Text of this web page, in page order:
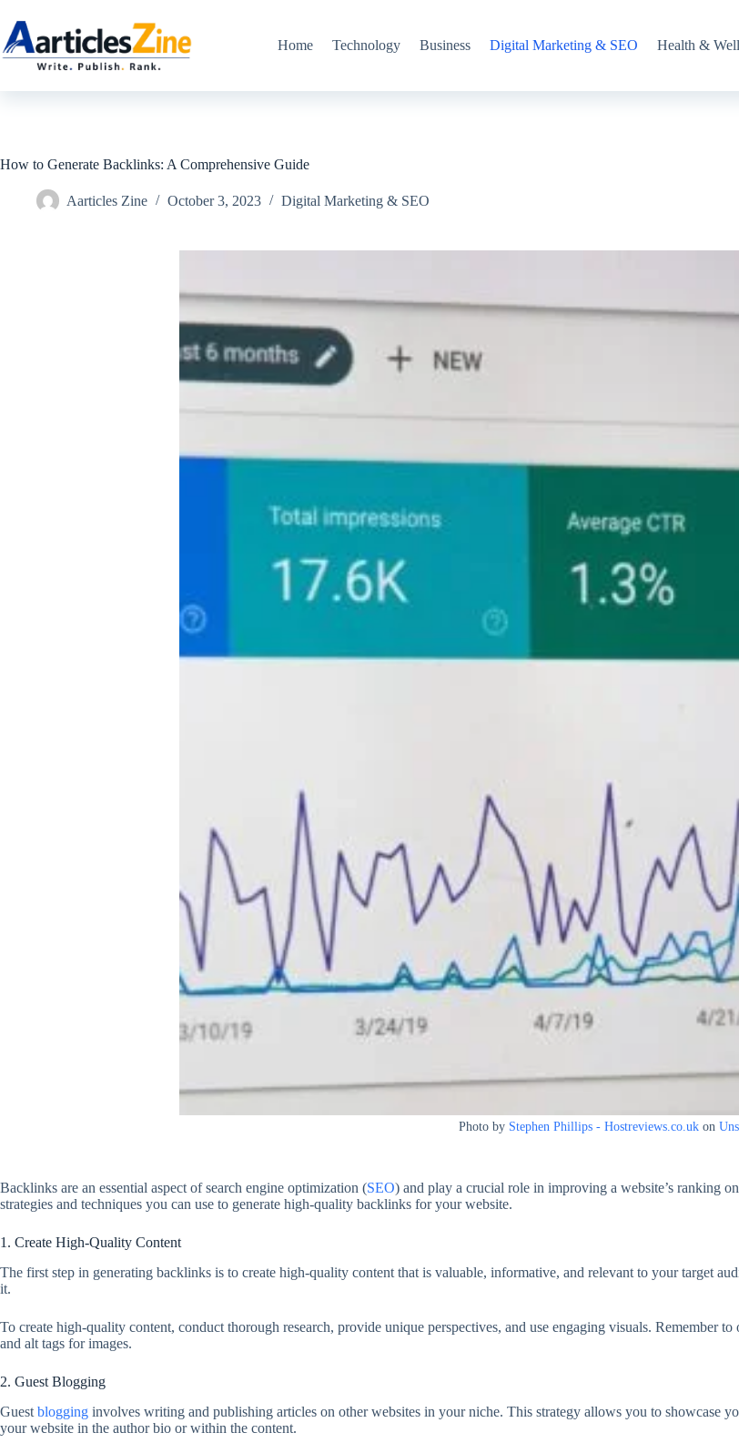
content
Home Technology Business Digital Marketing & SEO Health &
How to Generate Backlinks: A Comprehensive Guide
Aarticles Zine October 3, 2023 Digital Marketing & SEO
Photo by Stephen Phillips - Hostreviews.co.ukon
Backlinks are an essential aspect of search engine optimization (SEO) and play a crucial role in improving a website’s ranking
strategies and techniques you can use to generate high-quality backlinks for your website.
1. Create High-Quality Content
The first step in generating backlinks is to create high-quality content that is valuable, informative, and relevant to your target
it.
To create high-quality content, conduct thorough research, provide unique perspectives, and use engaging visuals. Remember
and alt tags for images.
2. Guest Blogging
Guest blogging involves writing and publishing articles on other websites in your niche. This strategy allows you to showcase
your website in the author bio or within the content.